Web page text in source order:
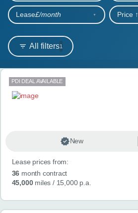
SHORT​-​TERM HIRE
LEASING GUIDE
ABOUT US
CONTACT
All filters1
Lease£/month Price ↑
Search results
PDI DEAL AVAILABLE
New
Lease prices from:
36 month contract
45,000miles / 15,000 p.a.